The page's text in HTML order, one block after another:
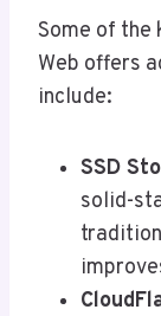
Some of
Web offers
include:
SSD
solid-